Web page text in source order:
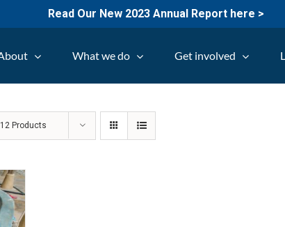
Read Our New 2023 Annual Report here >
What we do Get involved
12 Products